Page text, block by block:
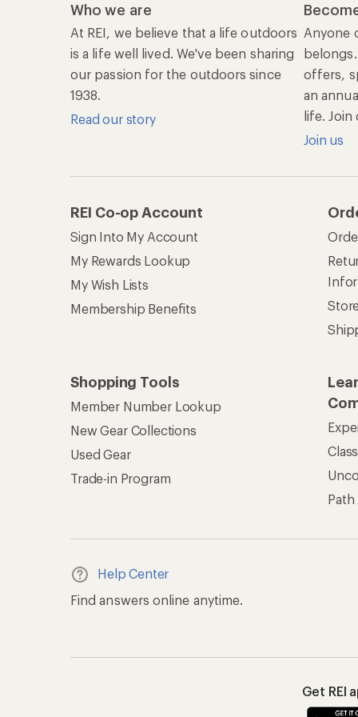
Who we are
At REI, we believe that a life outdoors
is a life well lived. We've been sharing
our passion for the outdoors since
1938.
Read our story
Anyone
offers,
an
life. Join
Join us
REI Co-op Account
Sign Into My Account
My Rewards Lookup
My Wish Lists
Membership Benefits
Shopping Tools
Member Number Lookup
New Gear Collections
Used Gear
Trade-in Program
Path
Help Center
Find answers online anytime.
Get REI